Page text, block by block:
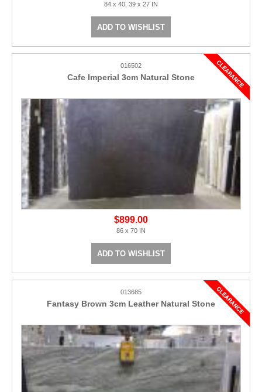
84 x 40, 39 x 27 IN
ADD TO WISHLIST
016502
Cafe Imperial 3cm Natural Stone
$899.00
86 x 70 IN
ADD TO WISHLIST
013685
Fantasy Brown 3cm Leather Natural Stone